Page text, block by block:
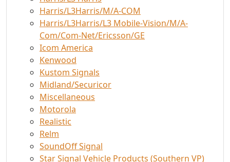
Harris/L3Harris/M/A-COM
Harris/L3Harris/L3 Mobile-Vision/M/A-
Com/Com-Net/Ericsson/GE
Icom America
Kenwood
Kustom Signals
Midland/Securicor
Miscellaneous
Motorola
Realistic
Relm
SoundOff Signal
Star Signal Vehicle Products (Southern VP)